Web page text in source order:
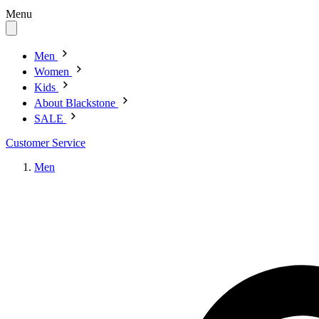
Menu
Men
Women
Kids
About Blackstone
SALE
Customer Service
Men